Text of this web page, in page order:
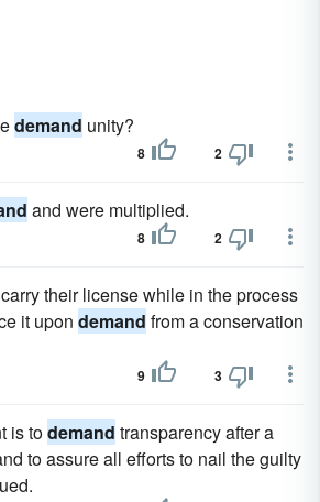
demand unity?
8 2
and were multiplied.
8 2
their license while in the process
it upon demand from a conservation
9 3
is todemand transparency after a
to assure all efforts to nail the guilty